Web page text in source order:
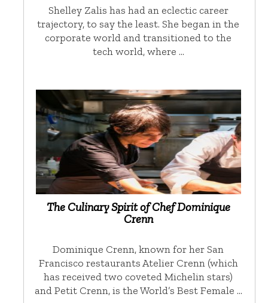
Shelley Zalis has had an eclectic career
trajectory, to say the least. She began in the
corporate world and transitioned to the
tech world, where …
The Culinary Spirit of Chef Dominique
Crenn
Dominique Crenn, known for her San
Francisco restaurants Atelier Crenn (which
has received two coveted Michelin stars)
and Petit Crenn, is the World’s Best Female …